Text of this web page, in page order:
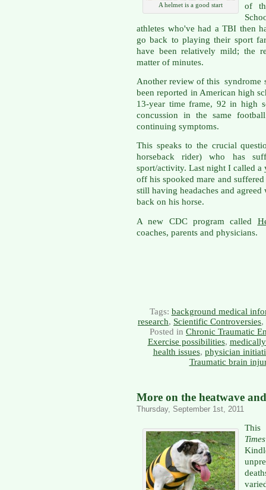
A helmet is a good start
of
athletes who've had a TBI then
go back to playing their sport
have been relatively mild; the
matter of minutes.
Another review of this syndrome
been reported in American high
13-year time frame, 92 in high
concussion in the same
continuing symptoms.
This speaks to the crucial
horseback rider) who has
sport/activity. Last night I called
off his spooked mare and
still having headaches and
back on his horse.
A new CDC program called
coaches, parents and physicians.
Tags: background medical
research, Scientific Controversies,
Posted in Chronic Traumatic
Exercise possibilities,
health issues, physician
Traumatic brain
More on the heatwave
Thursday, September 1st, 2011
Times